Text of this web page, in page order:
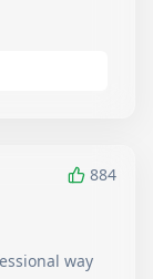
884
way